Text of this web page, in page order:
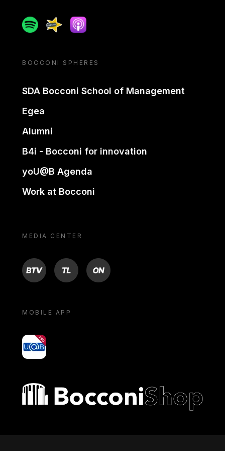
SpotifySpreakerApple podcast
BOCCONI SPHERES
SDA Bocconi School of Management
Egea
Alumni
B4i - Bocconi for innovation
yoU@B Agenda
Work at Bocconi
MEDIA CENTER
BTV TL ON
MOBILE APP
yoU@B
Bocconi shop